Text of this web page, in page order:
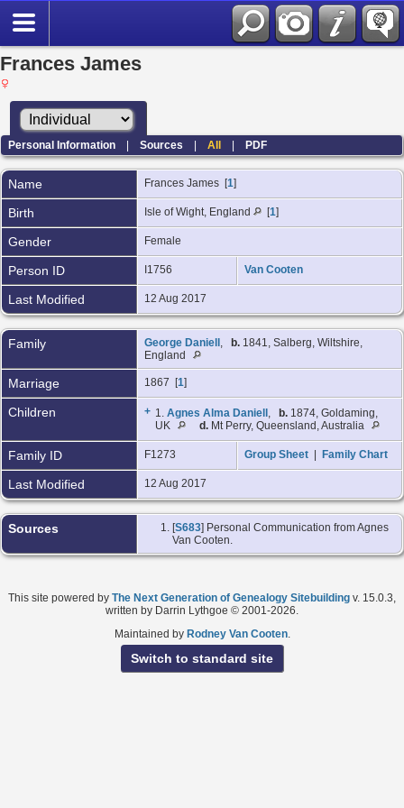
Frances James
Personal Information |Sources |All |PDF
Name Frances James [1]
Birth Isle of Wight, England [1]
Gender Female
Person ID I1756 Van Cooten
Last Modified 12 Aug 2017
Family George Daniell , b. 1841, Salberg, Wiltshire,
England
Marriage 1867 [1]
Children + 1. Agnes Alma Daniell , b. 1874, Goldaming,
UK
d. Mt Perry, Queensland, Australia
Family ID F1273 Group Sheet Family Chart
Last Modified 12 Aug 2017
Sources [S683] Personal Communication from Agnes
Van Cooten.
This site powered by The Next Generation of Genealogy Sitebuilding v. 15.0.3,
written by Darrin Lythgoe © 2001-2026.
Maintained by Rodney Van Cooten.
Switch to standard site